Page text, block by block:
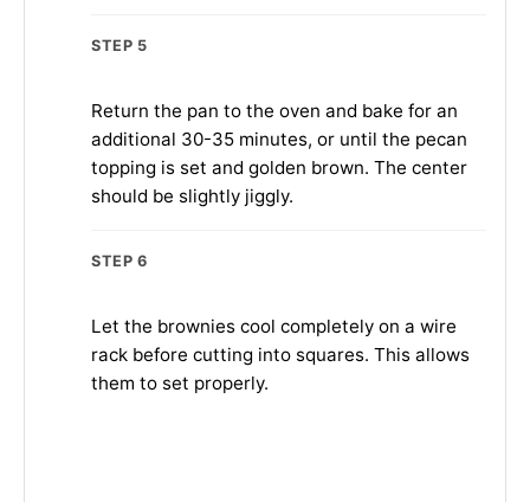
STEP 5
Return the pan to the oven and bake for an
additional 30-35 minutes, or until the pecan
topping is set and golden brown. The center
should be slightly jiggly.
STEP 6
Let the brownies cool completely on a wire
rack before cutting into squares. This allows
them to set properly.